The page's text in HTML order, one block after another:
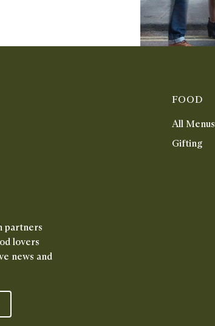
partners
lovers
news and
FOOD
All Menus
Gifting